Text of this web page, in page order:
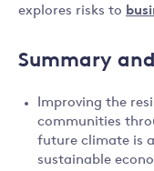
explores risks to
Summary
Improving the
communities
future climate is
sustainable